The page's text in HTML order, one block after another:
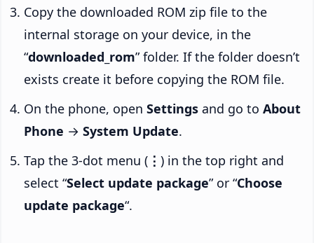
Copy the downloaded ROM zip file to the
internal storage on your device, in the
“downloaded_rom” folder. If the folder doesn’t
exists create it before copying the ROM file.
On the phone, open Settings and go to About
Phone → System Update.
Tap the 3-dot menu ( ⋮ ) in the top right and
select “Select update package” or “Choose
update package“.